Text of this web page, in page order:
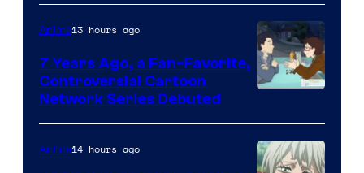
TOHO
Animation
Network
Anime13 hours ago
7 Years Ago, a Fan-Favorite,
Controversial Cartoon
Network Series Debuted
Anime14 hours ago